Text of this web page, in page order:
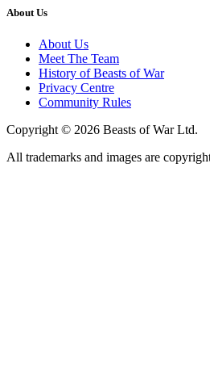
About Us
About Us
Meet The Team
History of Beasts of War
Privacy Centre
Community Rules
Copyright © 2026 Beasts of War Ltd.
All trademarks and images are